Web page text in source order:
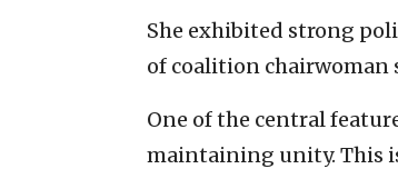
She exhibited strong
of coalition chairwoman
One of the central
maintaining unity. This